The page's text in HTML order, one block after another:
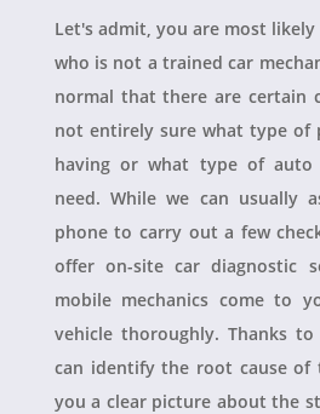
Let's admit, you are most
who is not a trained car
normal that there are certain
not entirely sure what type of
having or what type of auto
need. While we can usually
phone to carry out a few
offer on-site car diagnostic
mobile mechanics come to
vehicle thoroughly. Thanks
can identify the root cause of
you a clear picture about the